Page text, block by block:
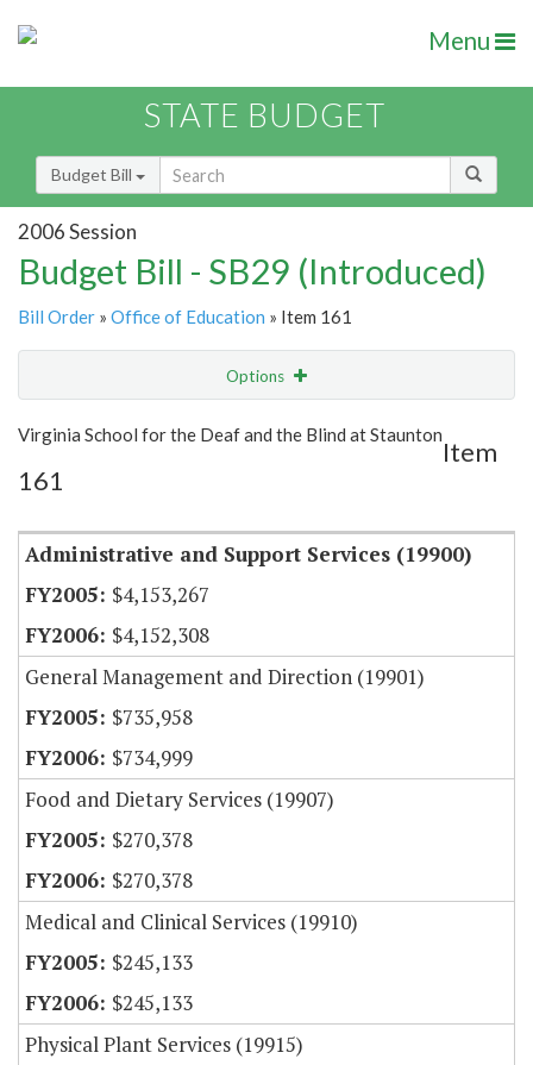
Menu
STATE BUDGET
Budget Bill
2006 Session
Budget Bill - SB29 (Introduced)
Bill Order » Office of Education » Item 161
Options
Show Highlight Email
Item Lookup
Virginia School for the Deaf and the Blind at Staunton
Item
161
Administrative and Support Services (19900)
$4,153,267
$4,152,308
General Management and Direction (19901)
$735,958
$734,999
Food and Dietary Services (19907)
$270,378
$270,378
Medical and Clinical Services (19910)
$245,133
$245,133
Physical Plant Services (19915)